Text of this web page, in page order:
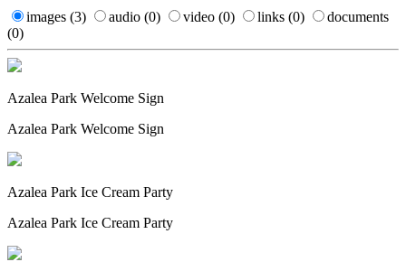
images (3) audio (0) video (0) links (0)
documents
(0)
Azalea Park Welcome Sign
Azalea Park Welcome Sign
Azalea Park Ice Cream Party
Azalea Park Ice Cream Party